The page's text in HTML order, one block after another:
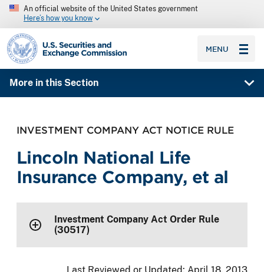
An official website of the United States government
Here’s how you know
SEC homepage
MENU
More in this Section
INVESTMENT COMPANY ACT NOTICE RULE
Lincoln National Life
Insurance Company, et al
Investment Company Act Order Rule
(30517)